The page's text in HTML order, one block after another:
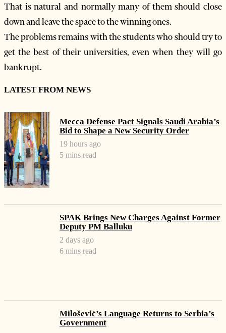
That is natural and normally many of them should close
down and leave the space to the winning ones.
The problems remains with the students who should try to
get the best of their universities, even when they will go
bankrupt.
LATEST FROM NEWS
Mecca Defense Pact Signals Saudi Arabia’s
Bid to Shape a New Security Order
19 hours ago
5 mins read
SPAK Brings New Charges Against Former
Deputy PM Balluku
2 days ago
6 mins read
Milošević’s Language Returns to Serbia’s
Government